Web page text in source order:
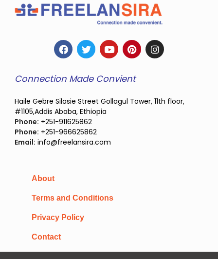
Connection Made Convient
Haile Gebre Silasie Street Gollagul Tower, 11th floor,
#1105,Addis Ababa, Ethiopia
Phone: +251-911625862
Phone: +251-966625862
Email: info@freelansira.com
About
Terms and Conditions
Privacy Policy
Contact